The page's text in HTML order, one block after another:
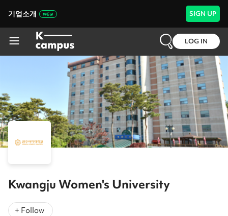
기업소개 SIGN UP
LOG IN
Kwangju Women's University
+ Follow